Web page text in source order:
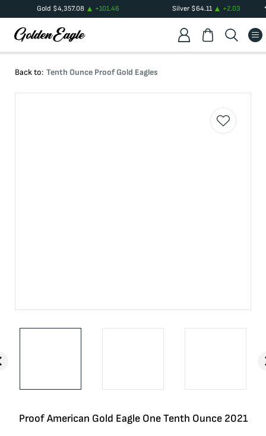
Gold $4,357.08 +101.46 Silver$64.11 +2.03
Back to: Tenth Ounce Proof Gold Eagles
Proof American Gold Eagle One Tenth Ounce 2021